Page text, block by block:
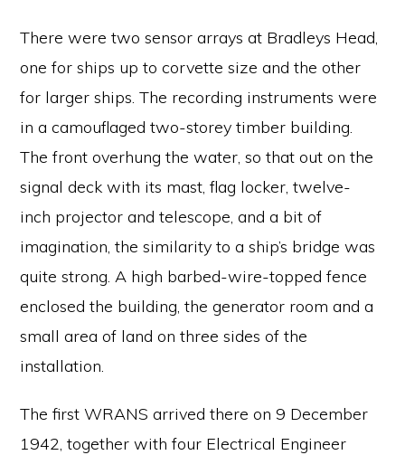
There were two sensor arrays at Bradleys Head,
one for ships up to corvette size and the other
for larger ships. The recording instruments were
in a camouflaged two-storey timber building.
The front overhung the water, so that out on the
signal deck with its mast, flag locker, twelve-
inch projector and telescope, and a bit of
imagination, the similarity to a ship’s bridge was
quite strong. A high barbed-wire-topped fence
enclosed the building, the generator room and a
small area of land on three sides of the
installation.
The first WRANS arrived there on 9 December
1942, together with four Electrical Engineer